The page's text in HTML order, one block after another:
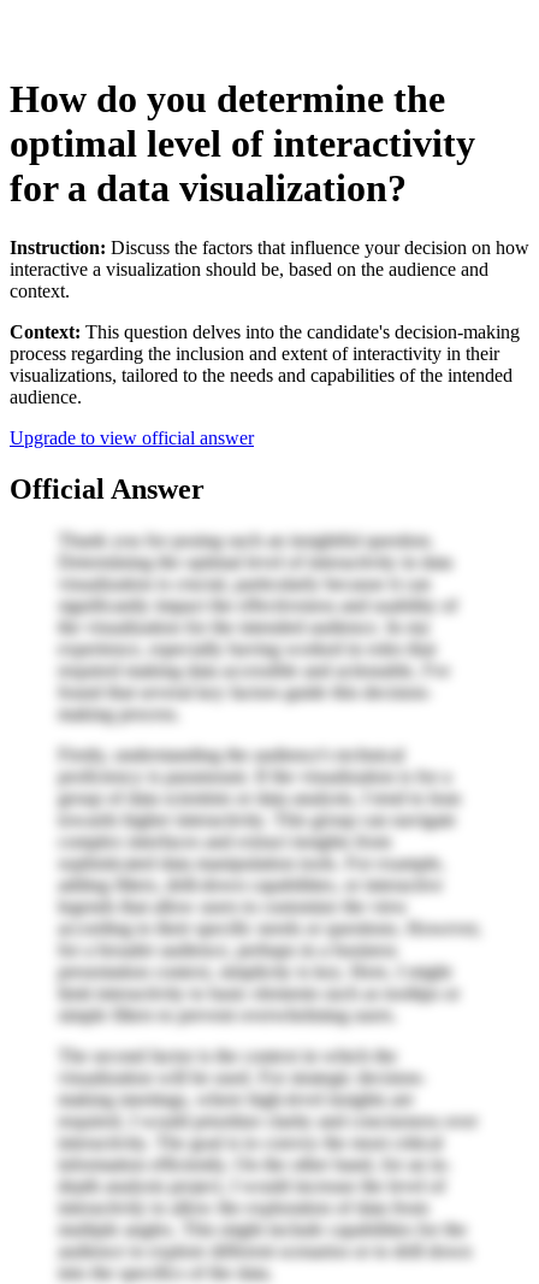
How do you determine the
optimal level of interactivity
for a data visualization?
Instruction: Discuss the factors that influence your decision on how
interactive a visualization should be, based on the audience and
context.
Context: This question delves into the candidate's decision-making
process regarding the inclusion and extent of interactivity in their
visualizations, tailored to the needs and capabilities of the intended
audience.
Upgrade to view official answer
Official Answer
Thank you for posing such an insightful question.
Determining the optimal level of interactivity in data
visualization is crucial, particularly because it can
significantly impact the effectiveness and usability of
the visualization for the intended audience. In my
experience, especially having worked in roles that
required making data accessible and actionable, I've
found that several key factors guide this decision-
making process.
Firstly, understanding the audience's technical
proficiency is paramount. If the visualization is for a
group of data scientists or data analysts, I tend to lean
towards higher interactivity. This group can navigate
complex interfaces and extract insights from
sophisticated data manipulation tools. For example,
adding filters, drill-down capabilities, or interactive
legends that allow users to customize the view
according to their specific needs or questions. However,
for a broader audience, perhaps in a business
presentation context, simplicity is key. Here, I might
limit interactivity to basic elements such as tooltips or
simple filters to prevent overwhelming users.
The second factor is the context in which the
visualization will be used. For strategic decision-
making meetings, where high-level insights are
required, I would prioritize clarity and conciseness over
interactivity. The goal is to convey the most critical
information efficiently. On the other hand, for an in-
depth analysis project, I would increase the level of
interactivity to allow the exploration of data from
multiple angles. This might include capabilities for the
audience to explore different scenarios or to drill down
into the specifics of the data.